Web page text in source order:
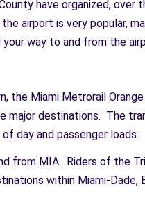
have organized,
airport is very popular,
way to and from the
the Miami Metrorail
major destinations. The
day and passenger loads.
from MIA. Riders of the
within Miami-Dade,